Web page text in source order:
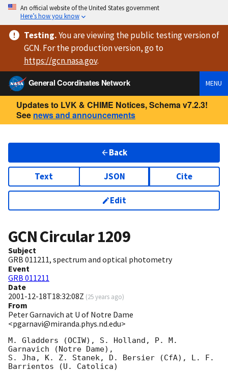
An official website of the United States government
Here’s how you know
Testing.You are viewingthe public testing versionof
GCN. For the production version, go to
https://gcn.nasa.gov.
General Coordinates Network
MENU
Updates to LVK & CHIME Notices, Schema v7.2.3!
See news and announcements
Back
Text JSON Cite
Edit
GCN Circular1209
Subject
GRB 011211, spectrum and optical photometry
Event
GRB 011211
Date
2001-12-18T18:32:08Z (25 years ago)
From
Peter Garnavich at U of Notre Dame
<pgarnavi@miranda.phys.nd.edu>
M. Gladders (OCIW), S. Holland, P. M.
Garnavich (Notre Dame),
S. Jha, K. Z. Stanek, D. Bersier (CfA), L. F.
Barrientos (U. Catolica)